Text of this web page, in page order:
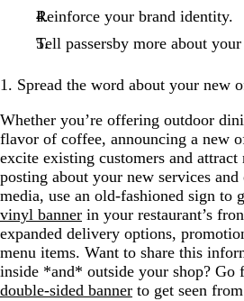
Reinforce your brand identity.
Tell passersby more about your
1. Spread the word about your new
Whether you’re offering outdoor
flavor of coffee, announcing a new
excite existing customers and attract
posting about your new services
media, use an old-fashioned sign to
vinyl banner in your restaurant’s
expanded delivery options,
menu items. Want to share this
inside *and* outside your shop? Go
double-sided banner to get seen